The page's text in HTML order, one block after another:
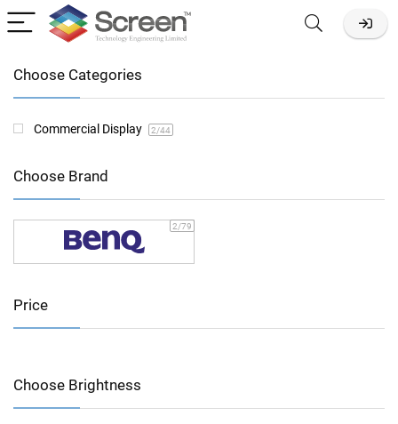
Choose Categories
Commercial Display 2/44
Choose Brand
2/79
Price
Choose Brightness